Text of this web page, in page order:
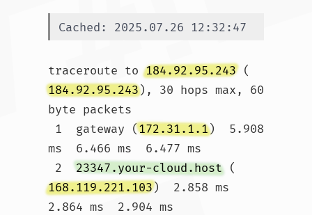
Cached: 2025.07.26 12:32:47
traceroute to 184.92.95.243 (
184.92.95.243), 30 hops max, 60
byte packets
1  gateway (172.31.1.1)  5.908
ms  6.466 ms  6.477 ms
2 23347.your-cloud.host (
168.119.221.103)  2.858 ms
2.864 ms  2.904 ms